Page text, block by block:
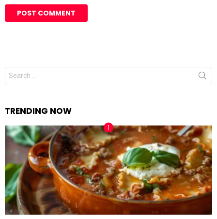
Search
for:
TRENDING NOW